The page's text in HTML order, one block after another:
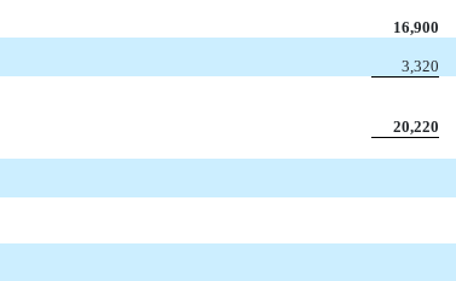
16,900
3,320
20,220